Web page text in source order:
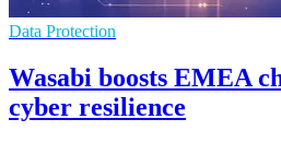
Data Protection
Wasabi boosts EMEA
cyber resilience